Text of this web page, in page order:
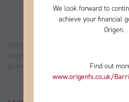
Chris worked in financial services until
married to Jean for 33 years and they
grandchildren and one more on the way.
We look forward to
achieve your financial
Origen.
Find out
www.origenfs.co.uk/